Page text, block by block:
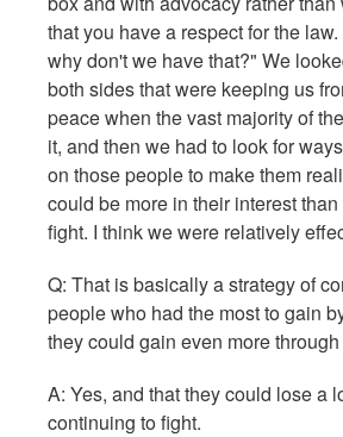
that you have a respect for the
why don't we have that?" We
both sides that were keeping us
peace when the vast majority of
it, and then we had to look for
on those people to make them
could be more in their interest
fight. I think we were relatively
Q: That is basically a strategy of
people who had the most to gain
they could gain even more
A: Yes, and that they could lose a
continuing to fight.